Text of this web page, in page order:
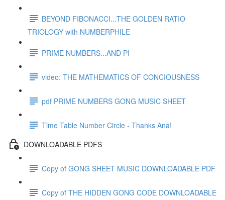
BEYOND FIBONACCI...THE GOLDEN RATIO
TRIOLOGY with NUMBERPHILE
PRIME NUMBERS...AND PI
video: THE MATHEMATICS OF CONCIOUSNESS
pdf PRIME NUMBERS GONG MUSIC SHEET
Time Table Number Circle - Thanks Ana!
DOWNLOADABLE PDFS
Copy of GONG SHEET MUSIC DOWNLOADABLE PDF
Copy of THE HIDDEN GONG CODE DOWNLOADABLE